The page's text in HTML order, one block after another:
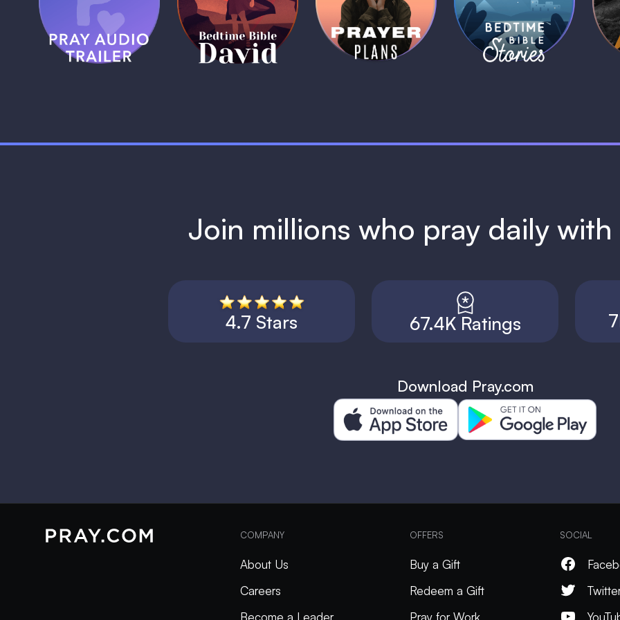
1 MIN
David
1 MIN
1 MIN 1 MIN
Join millions who pray daily with
4.7 Stars 67.4K Ratings
Download Pray.com
COMPANY
About Us
Careers
Become a Leader
OFFERS
Buy a Gift
Redeem a Gift
Pray for Work
SOCIAL